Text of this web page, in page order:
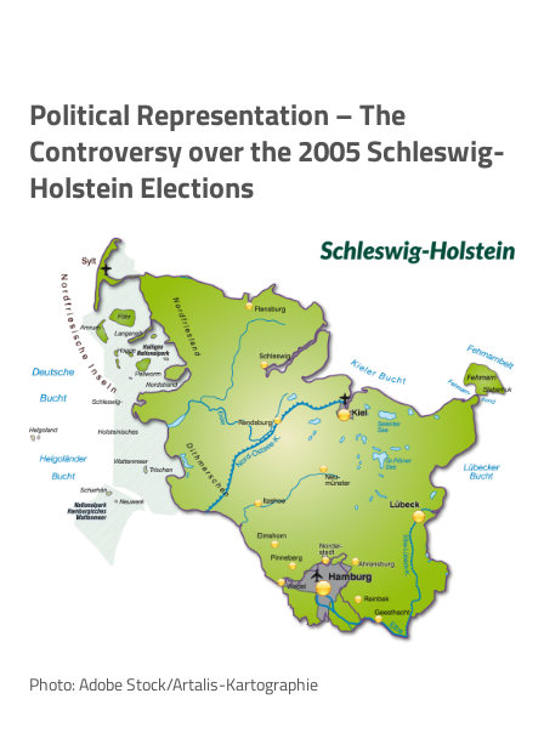
Political Representation – The
Controversy over the 2005 Schleswig-
Holstein Elections
Photo: Adobe Stock/Artalis-Kartographie